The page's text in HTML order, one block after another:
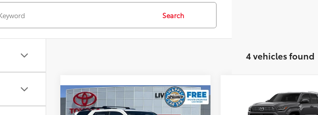
Search
4 vehicles found
2026Toyota 4Runner
TRD
TSRP68
$60,838
Compare Vehicle
Toyota 4Runner
Limited
Document Processing